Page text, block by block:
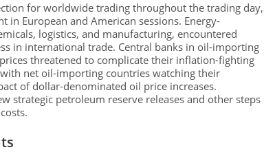
for worldwide trading throughout the trading day,
in European and American sessions. Energy-
logistics, and manufacturing, encountered
in international trade. Central banks in oil-importing
threatened to complicate their inflation-fighting
net oil-importing countries watching their
of dollar-denominated oil price increases.
strategic petroleum reserve releases and other steps